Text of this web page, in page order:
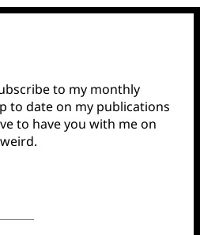
to my monthly
to date on my publications
to have you with me on